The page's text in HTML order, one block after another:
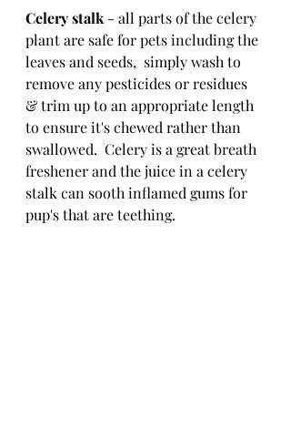
Celery stalk - all parts of the celery
plant are safe for pets including the
leaves and seeds,  simply wash to
remove any pesticides or residues
& trim up to an appropriate length
to ensure it's chewed rather than
swallowed.  Celery is a great breath
freshener and the juice in a celery
stalk can sooth inflamed gums for
pup's that are teething.